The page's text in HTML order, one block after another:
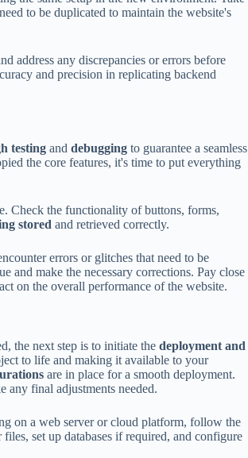
to be duplicated to maintain the website's
address any discrepancies or errors before
and precision in replicating backend
testing anddebugging to guarantee a seamless
the core features, it's time to put everything
Check the functionality of buttons, forms,
stored and retrieved correctly.
errors or glitches that need to be
and make the necessary corrections. Pay close
on the overall performance of the website.
the next step is to initiate thedeployment and
to life and making it available to your
are in place for a smooth deployment.
any final adjustments needed.
on a web server or cloud platform, follow the
set up databases if required, and configure